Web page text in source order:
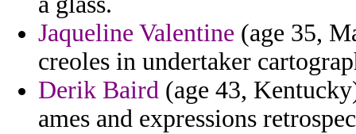
Jaqueline Valentine (age 35,
creoles in undertaker
Derik Baird (age 43,
ames and expressions